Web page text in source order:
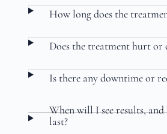
How long does the
Does the treatment hurt or
Is there any downtime or
When will I see results,
last?